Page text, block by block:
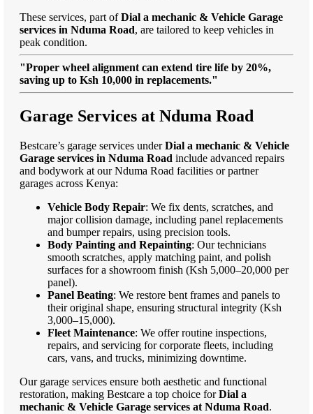
These services, part ofDial a mechanic & Vehicle Garage
services in Nduma Road, are tailored to keep vehicles in
peak condition.
"Proper wheel alignment can extend tire life by 20%,
saving up to Ksh 10,000 in replacements."
Garage Services at Nduma Road
Bestcare’s garage services underDial a mechanic & Vehicle
Garage services in Nduma Road include advanced repairs
and bodywork at our Nduma Road facilities or partner
garages across Kenya:
Vehicle Body Repair: We fix dents, scratches, and
major collision damage, including panel replacements
and bumper repairs, using precision tools.
Body Painting and Repainting: Our technicians
smooth scratches, apply matching paint, and polish
surfaces for a showroom finish (Ksh 5,000–20,000 per
panel).
Panel Beating: We restore bent frames and panels to
their original shape, ensuring structural integrity (Ksh
3,000–15,000).
Fleet Maintenance: We offer routine inspections,
repairs, and servicing for corporate fleets, including
cars, vans, and trucks, minimizing downtime.
Our garage services ensure both aesthetic and functional
restoration, making Bestcare a top choice forDial a
mechanic & Vehicle Garage services at Nduma Road.